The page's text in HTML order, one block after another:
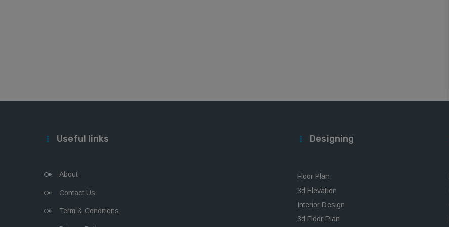
Useful links
About
Contact Us
Term & Conditions
Designing
Floor Plan
3d Elevation
Interior Design
3d Floor Plan